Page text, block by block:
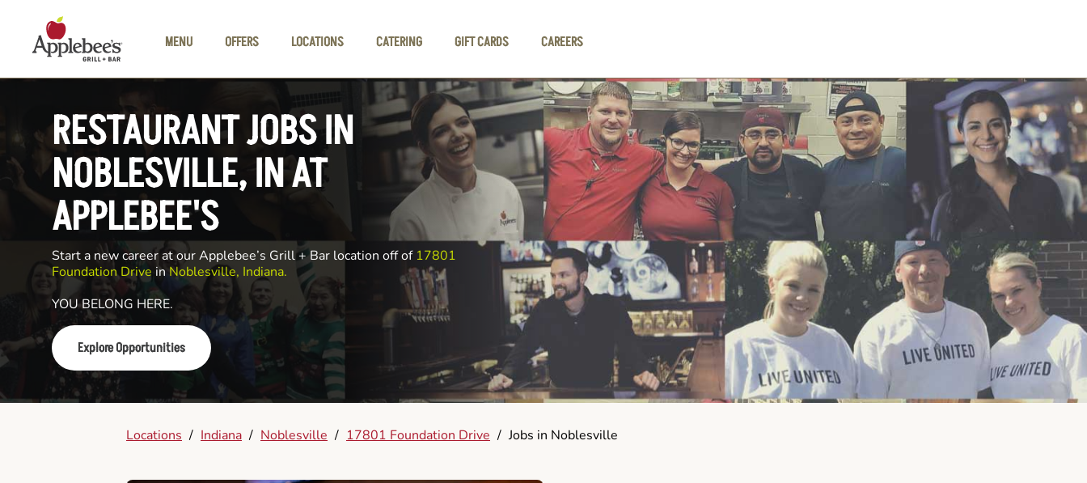
MENU
OFFERS LOCATIONS CATERING GIFT CARDS CAREERS
RESTAURANT JOBS IN
NOBLESVILLE, IN AT
APPLEBEE'S
Start a new career at our Applebee’s Grill + Bar location off of 17801
Foundation Drive in Noblesville, Indiana.
YOU BELONG HERE.
Explore Opportunities
Locations / Indiana / Noblesville / 17801 Foundation Drive / Jobs in Noblesville